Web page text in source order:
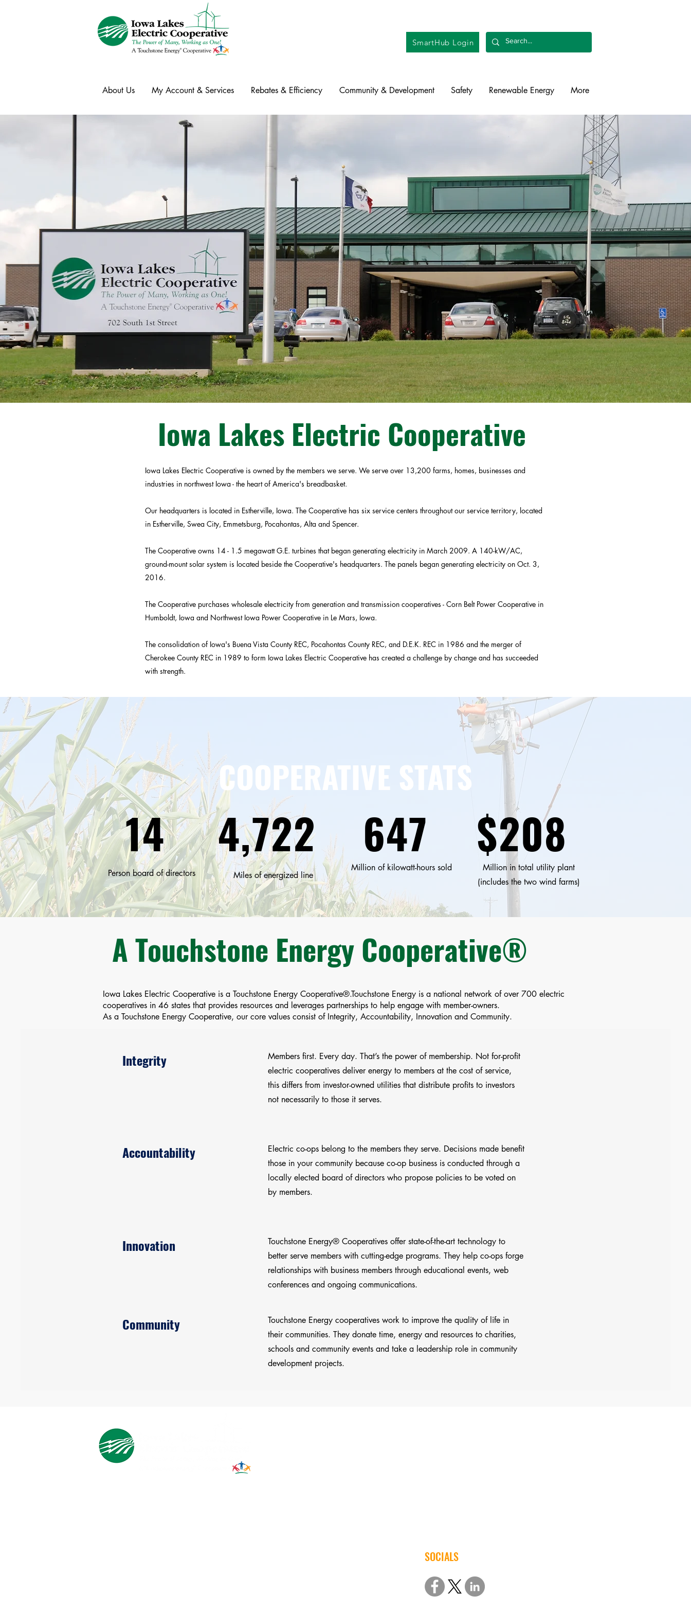
SmartHub Login
About Us My Account & Services Rebates & Efficiency Community & Development Safety Renewable Energy More
Iowa Lakes Electric Cooperative
Iowa Lakes Electric Cooperative is owned by the members we serve. We serve over 13,200 farms, homes, businesses and
industries in northwest Iowa - the heart of America's breadbasket.​
Our headquarters is located in Estherville, Iowa. The Cooperative has six service centers throughout our service territory, located
in Estherville, Swea City, Emmetsburg, Pocahontas, Alta and Spencer.
The Cooperative owns 14 - 1.5 megawatt G.E. turbines that began generating electricity in March 2009. A 140-kW/AC,
ground-mount solar system is located beside the Cooperative's headquarters. The panels began generating electricity on Oct. 3,
2016.
The Cooperative purchases wholesale electricity from generation and transmission cooperatives - Corn Belt Power Cooperative in
Humboldt, Iowa and Northwest Iowa Power Cooperative in Le Mars, Iowa.​
The consolidation of Iowa's Buena Vista County REC, Pocahontas County REC, and D.E.K. REC in 1986 and the merger of
Cherokee County REC in 1989 to form Iowa Lakes Electric Cooperative has created a challenge by change and has succeeded
with strength.
COOPERATIVE STATS
14
Person board of directors
4,722
Miles of energized line
647
Million of kilowatt-hours sold
$208
Million in total utility plant
(includes the two wind farms)
A Touchstone Energy Cooperative®
Iowa Lakes Electric Cooperative is a Touchstone Energy Cooperative®.Touchstone Energy is a national network of over 700 electric
cooperatives in 46 states that provides resources and leverages partnerships to help engage with member-owners.
As a Touchstone Energy Cooperative, our core values consist of Integrity, Accountability, Innovation and Community.
Integrity
Members first. Every day. That’s the power of membership. Not for-profit
electric cooperatives deliver energy to members at the cost of service,
this differs from investor-owned utilities that distribute profits to investors
not necessarily to those it serves.
Accountability
Electric co-ops belong to the members they serve. Decisions made benefit
those in your community because co-op business is conducted through a
locally elected board of directors who propose policies to be voted on
by members.
Innovation
Touchstone Energy® Cooperatives offer state-of-the-art technology to
better serve members with cutting-edge programs. They help co-ops forge
relationships with business members through educational events, web
conferences and ongoing communications.
Community
Touchstone Energy cooperatives work to improve the quality of life in
their communities. They donate time, energy and resources to charities,
schools and community events and take a leadership role in community
development projects.
SOCIALS